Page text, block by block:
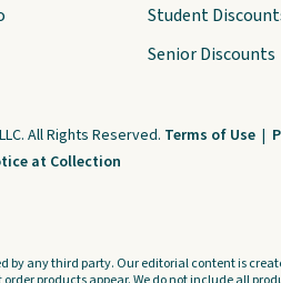
Student
Senior Discounts
All Rights Reserved. Terms of Use |
at Collection
by any third party. Our editorial content is